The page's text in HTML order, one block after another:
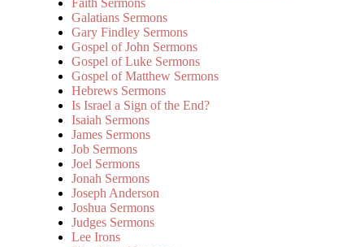
Galatians Sermons
Gary Findley Sermons
Gospel of John Sermons
Gospel of Luke Sermons
Gospel of Matthew Sermons
Hebrews Sermons
Is Israel a Sign of the End?
Isaiah Sermons
James Sermons
Job Sermons
Joel Sermons
Jonah Sermons
Joseph Anderson
Joshua Sermons
Judges Sermons
Lee Irons